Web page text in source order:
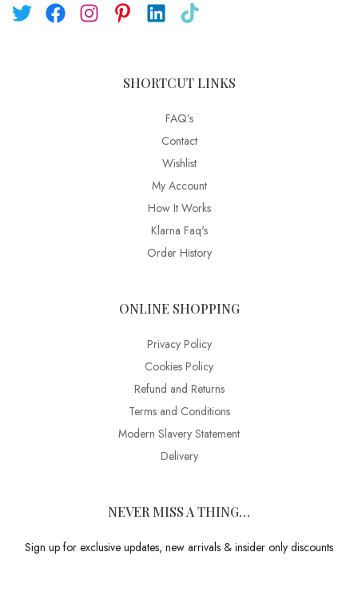
SHORTCUT LINKS
FAQ’s
Contact
Wishlist
My Account
How It Works
Klarna Faq's
Order History
ONLINE SHOPPING
Privacy Policy
Cookies Policy
Refund and Returns
Terms and Conditions
Modern Slavery Statement
Delivery
NEVER MISS A THING…
Sign up for exclusive updates, new arrivals & insider only discounts